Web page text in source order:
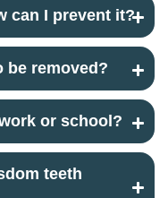
can I prevent it?
be removed?
or school?
teeth